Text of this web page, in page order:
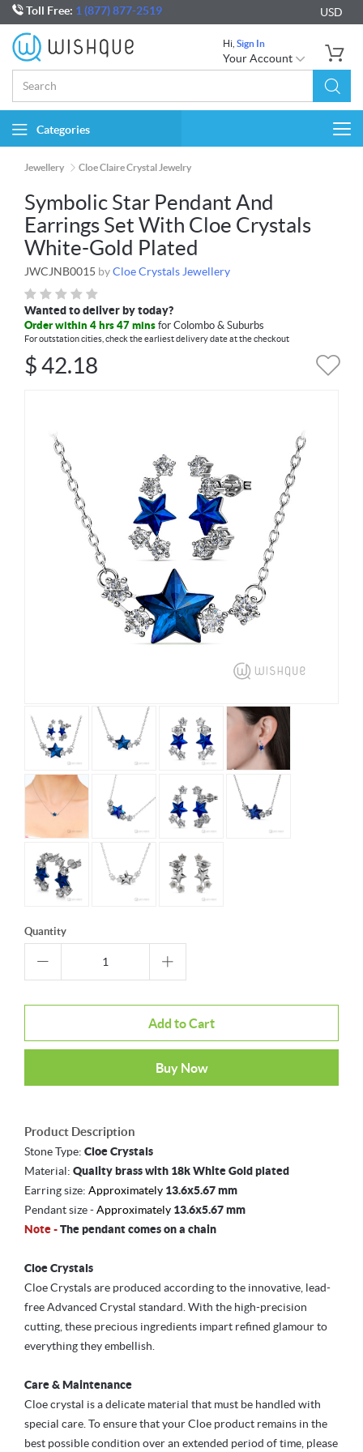
Toll Free: 1 (877) 877-2519 USD
Hi, Sign In
Your Account
Categories
Jewellery Cloe Claire Crystal Jewelry
Symbolic Star Pendant And
Earrings Set With Cloe Crystals
White-Gold Plated
JWCJNB0015 byCloe Crystals Jewellery
Wanted to deliver by today?
Order within 4 hrs 47 mins for Colombo & Suburbs
For outstation cities, check the earliest delivery date at the checkout
$42.18
Quantity
Add to Cart
Buy Now
Product Description
Stone Type: Cloe Crystals
Material: Quality brass with 18k White Gold plated
Earring size: Approximately 13.6x5.67 mm
Pendant size -Approximately 13.6x5.67 mm
Note -The pendant comes on a chain
Cloe Crystals
Cloe Crystals are produced according to the innovative, lead-
free Advanced Crystal standard. With the high-precision
cutting, these precious ingredients impart refined glamour to
everything they embellish.
Care & Maintenance
Cloe crystal is a delicate material that must be handled with
special care. To ensure that your Cloe product remains in the
best possible condition over an extended period of time, please